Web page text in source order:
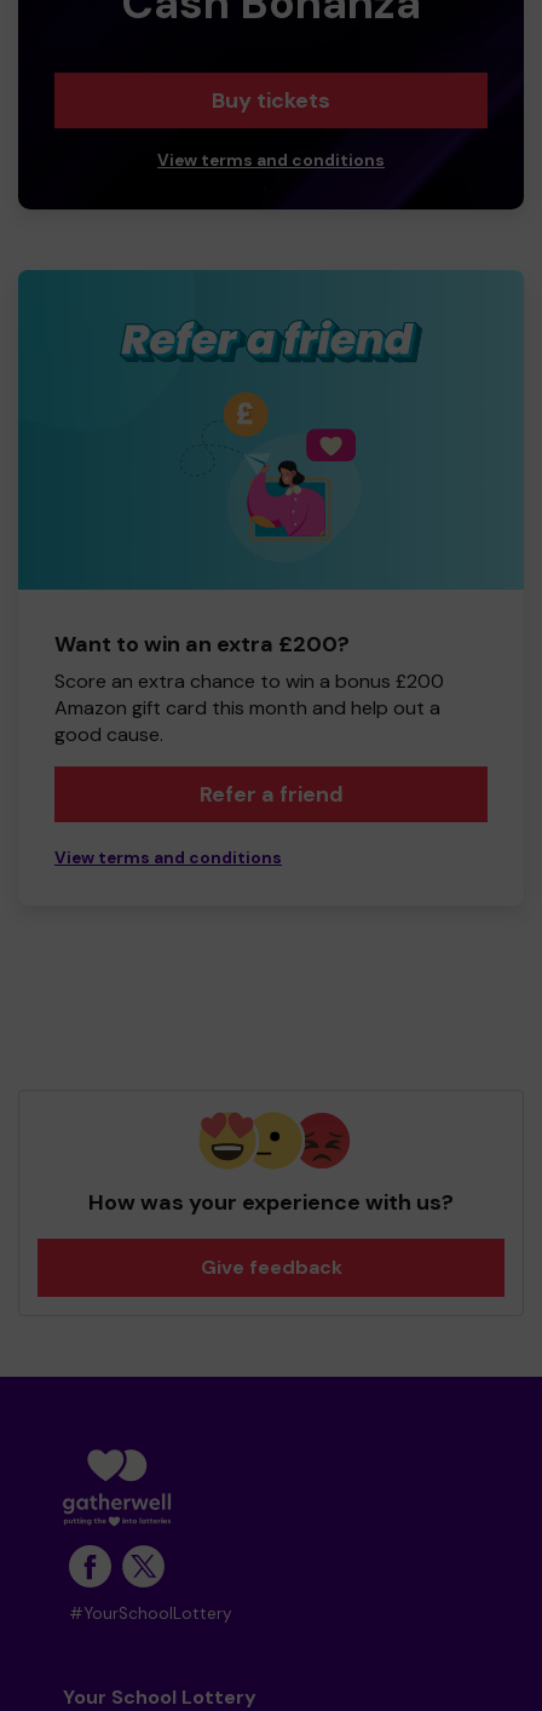
Buy tickets
View terms and conditions
Want to win an extra £200?
Score an extra chance to win a bonus £200
Amazon gift card this month and help out a
good cause.
Refer a friend
View terms and conditions
How was your experience with us?
Give feedback
#YourSchoolLottery
Your School Lottery